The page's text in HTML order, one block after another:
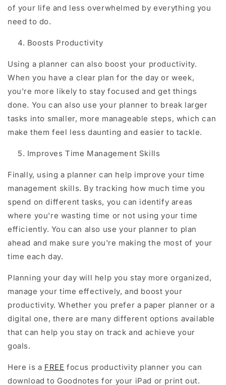
of your life and less overwhelmed by everything you
need to do.
Boosts Productivity
Using a planner can also boost your productivity.
When you have a clear plan for the day or week,
you're more likely to stay focused and get things
done. You can also use your planner to break larger
tasks into smaller, more manageable steps, which can
make them feel less daunting and easier to tackle.
Improves Time Management Skills
Finally, using a planner can help improve your time
management skills. By tracking how much time you
spend on different tasks, you can identify areas
where you're wasting time or not using your time
efficiently. You can also use your planner to plan
ahead and make sure you're making the most of your
time each day.
Planning your day will help you stay more organized,
manage your time effectively, and boost your
productivity. Whether you prefer a paper planner or a
digital one, there are many different options available
that can help you stay on track and achieve your
goals.
Here is a FREE focus productivity planner you can
download to Goodnotes for your iPad or print out.